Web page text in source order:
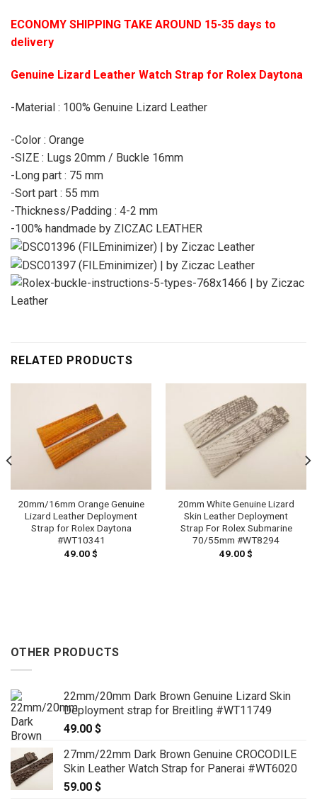
ECONOMY SHIPPING TAKE AROUND 15-35 days to
delivery
Genuine Lizard Leather Watch Strap for Rolex Daytona
-Material : 100% Genuine Lizard Leather
-Color : Orange
-SIZE : Lugs 20mm / Buckle 16mm
-Long part : 75 mm
-Sort part : 55 mm
-Thickness/Padding : 4-2 mm
-100% handmade by ZICZAC LEATHER
RELATED PRODUCTS
20mm/16mm Orange Genuine
Lizard Leather Deployment
Strap for Rolex Daytona
#WT10341
49.00$
20mm White Genuine Lizard
Skin Leather Deployment
Strap For Rolex Submarine
70/55mm #WT8294
49.00$
OTHER PRODUCTS
22mm/20mm Dark Brown Genuine Lizard Skin
Deployment strap for Breitling #WT11749
49.00 $
27mm/22mm Dark Brown Genuine CROCODILE
Skin Leather Watch Strap for Panerai #WT6020
59.00 $